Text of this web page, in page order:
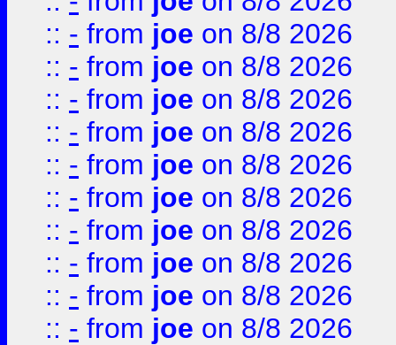
:: - from joe on 8/8 2026
:: - from joe on 8/8 2026
:: - from joe on 8/8 2026
:: - from joe on 8/8 2026
:: - from joe on 8/8 2026
:: - from joe on 8/8 2026
:: - from joe on 8/8 2026
:: - from joe on 8/8 2026
:: - from joe on 8/8 2026
:: - from joe on 8/8 2026